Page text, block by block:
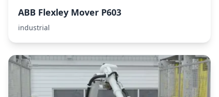
ABB Flexley Mover P603
industrial